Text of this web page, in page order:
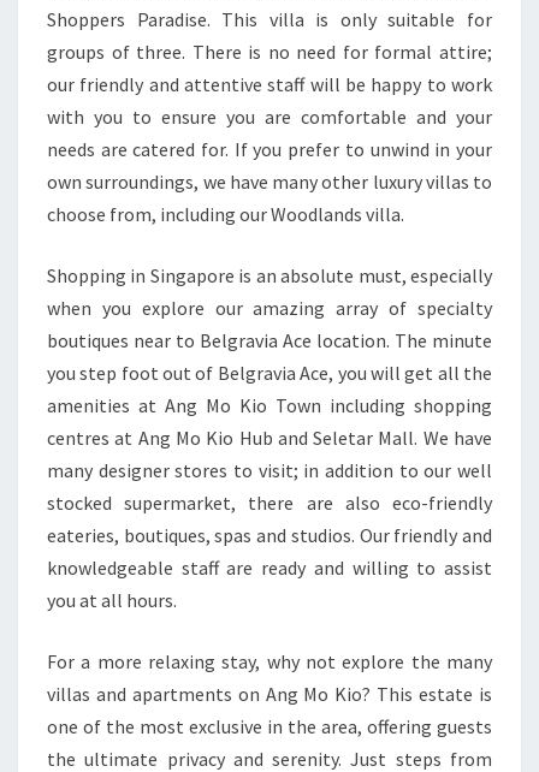
Shoppers Paradise. This villa is only suitable for
groups of three. There is no need for formal attire;
our friendly and attentive staff will be happy to work
with you to ensure you are comfortable and your
needs are catered for. If you prefer to unwind in your
own surroundings, we have many other luxury villas to
choose from, including our Woodlands villa.
Shopping in Singapore is an absolute must, especially
when you explore our amazing array of specialty
boutiques near to Belgravia Ace location. The minute
you step foot out of Belgravia Ace, you will get all the
amenities at Ang Mo Kio Town including shopping
centres at Ang Mo Kio Hub and Seletar Mall. We have
many designer stores to visit; in addition to our well
stocked supermarket, there are also eco-friendly
eateries, boutiques, spas and studios. Our friendly and
knowledgeable staff are ready and willing to assist
you at all hours.
For a more relaxing stay, why not explore the many
villas and apartments on Ang Mo Kio? This estate is
one of the most exclusive in the area, offering guests
the ultimate privacy and serenity. Just steps from